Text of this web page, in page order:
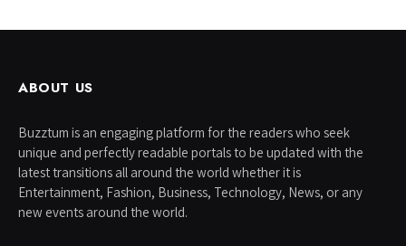
ABOUT US
Buzztum is an engaging platform for the readers who seek
unique and perfectly readable portals to be updated with the
latest transitions all around the world whether it is
Entertainment, Fashion, Business, Technology, News, or any
new events around the world.